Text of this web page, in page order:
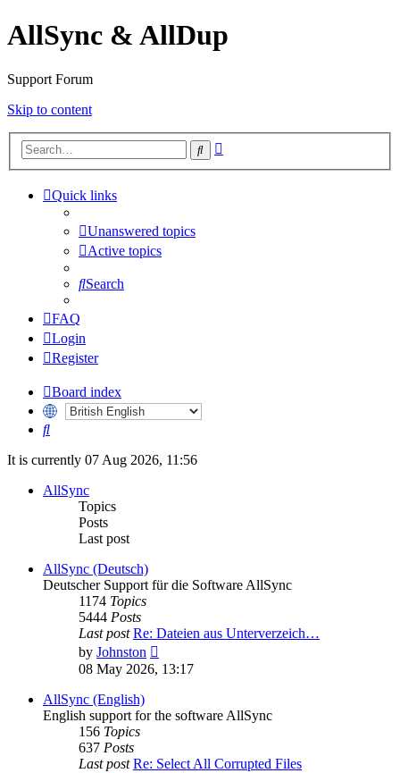
AllSync & AllDup
Support Forum
Skip to content
Search
Quick links
Unanswered topics
Active topics
Search
FAQ
Login
Register
Board index
Search
It is currently 07 Aug 2026, 11:56
AllSync
Topics
Posts
Last post
AllSync (Deutsch)
Deutscher Support für die Software AllSync
1174 Topics
5444 Posts
Last post Re: Dateien aus Unterverzeich…
by Johnston
the
08 May 2026, 13:17
AllSync (English)
English support for the software AllSync
156 Topics
637 Posts
Last post Re: Select All Corrupted Files